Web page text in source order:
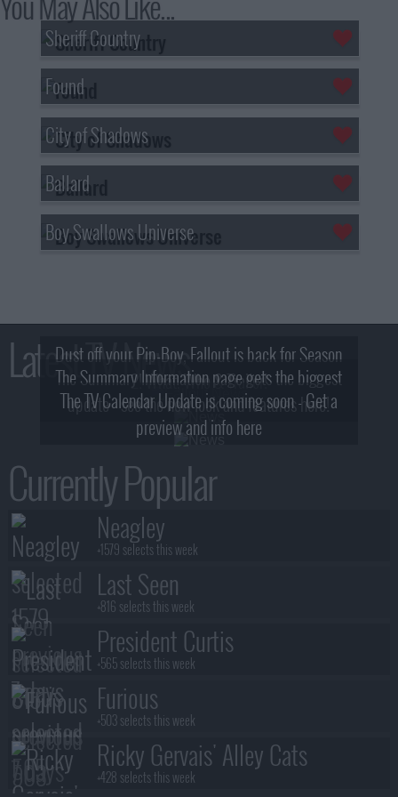
Sheriff Country
Found
City of Shadows
Ballard
Boy Swallows Universe
Latest TV News
Dust off your Pip-Boy, Fallout is back for Season
2! What, Who & Trailer!
The Summary Information page gets the biggest
update - see the new look and features here!
The TV Calendar Update is coming soon - Get a
preview and info here
Currently Popular
Neagley
+1579 selects this week
Last Seen
+816 selects this week
President Curtis
+565 selects this week
Furious
+503 selects this week
Ricky Gervais' Alley Cats
+428 selects this week